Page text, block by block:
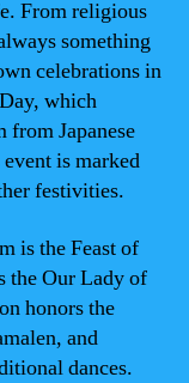
From religious
something
celebrations in
which
from Japanese
is marked
festivities.
is the Feast of
the Our Lady of
honors the
and
dances.